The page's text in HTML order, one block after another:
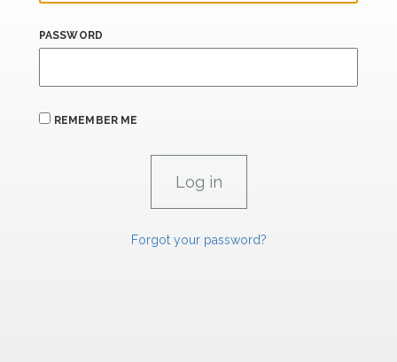
PASSWORD
REMEMBER ME
Forgot your password?